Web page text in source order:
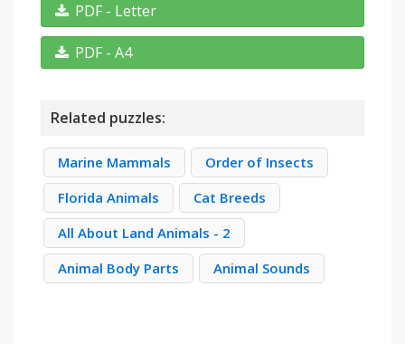
PDF - Letter
PDF - A4
Related puzzles:
Marine Mammals
Order of Insects
Florida Animals
Cat Breeds
All About Land Animals - 2
Animal Body Parts
Animal Sounds